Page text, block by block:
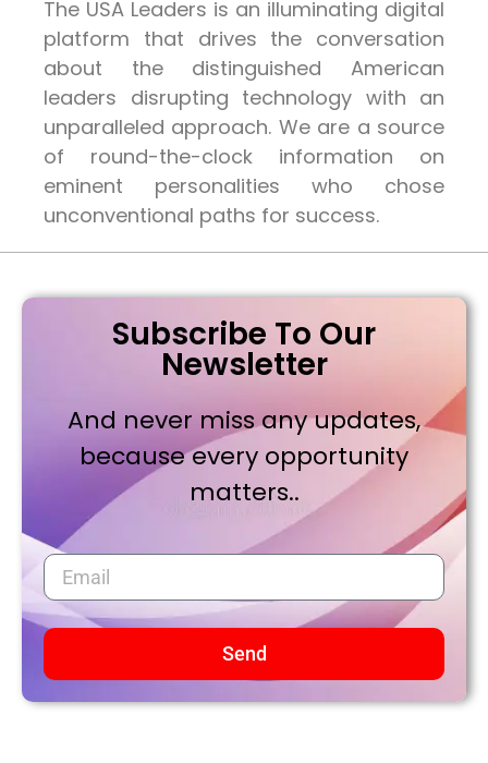
The USA Leaders is an illuminating digital
platform that drives the conversation
about the distinguished American
leaders disrupting technology with an
unparalleled approach. We are a source
of round-the-clock information on
eminent personalities who chose
unconventional paths for success.
Subscribe To Our
Newsletter
And never miss any updates,
because every opportunity
matters..
Send